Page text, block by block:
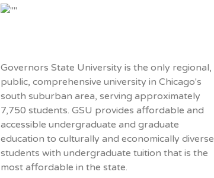
Governors State University is the only regional,
public, comprehensive university in Chicago's
south suburban area, serving approximately
7,750 students. GSU provides affordable and
accessible undergraduate and graduate
education to culturally and economically diverse
students with undergraduate tuition that is the
most affordable in the state.